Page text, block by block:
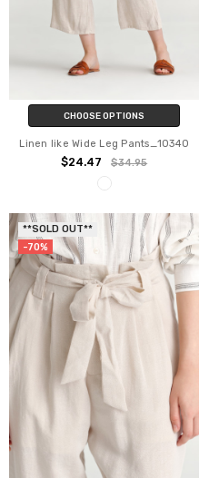
CHOOSE OPTIONS
Linen like Wide Leg Pants_10340
$24.47 $34.95
**SOLD OUT**
-70%